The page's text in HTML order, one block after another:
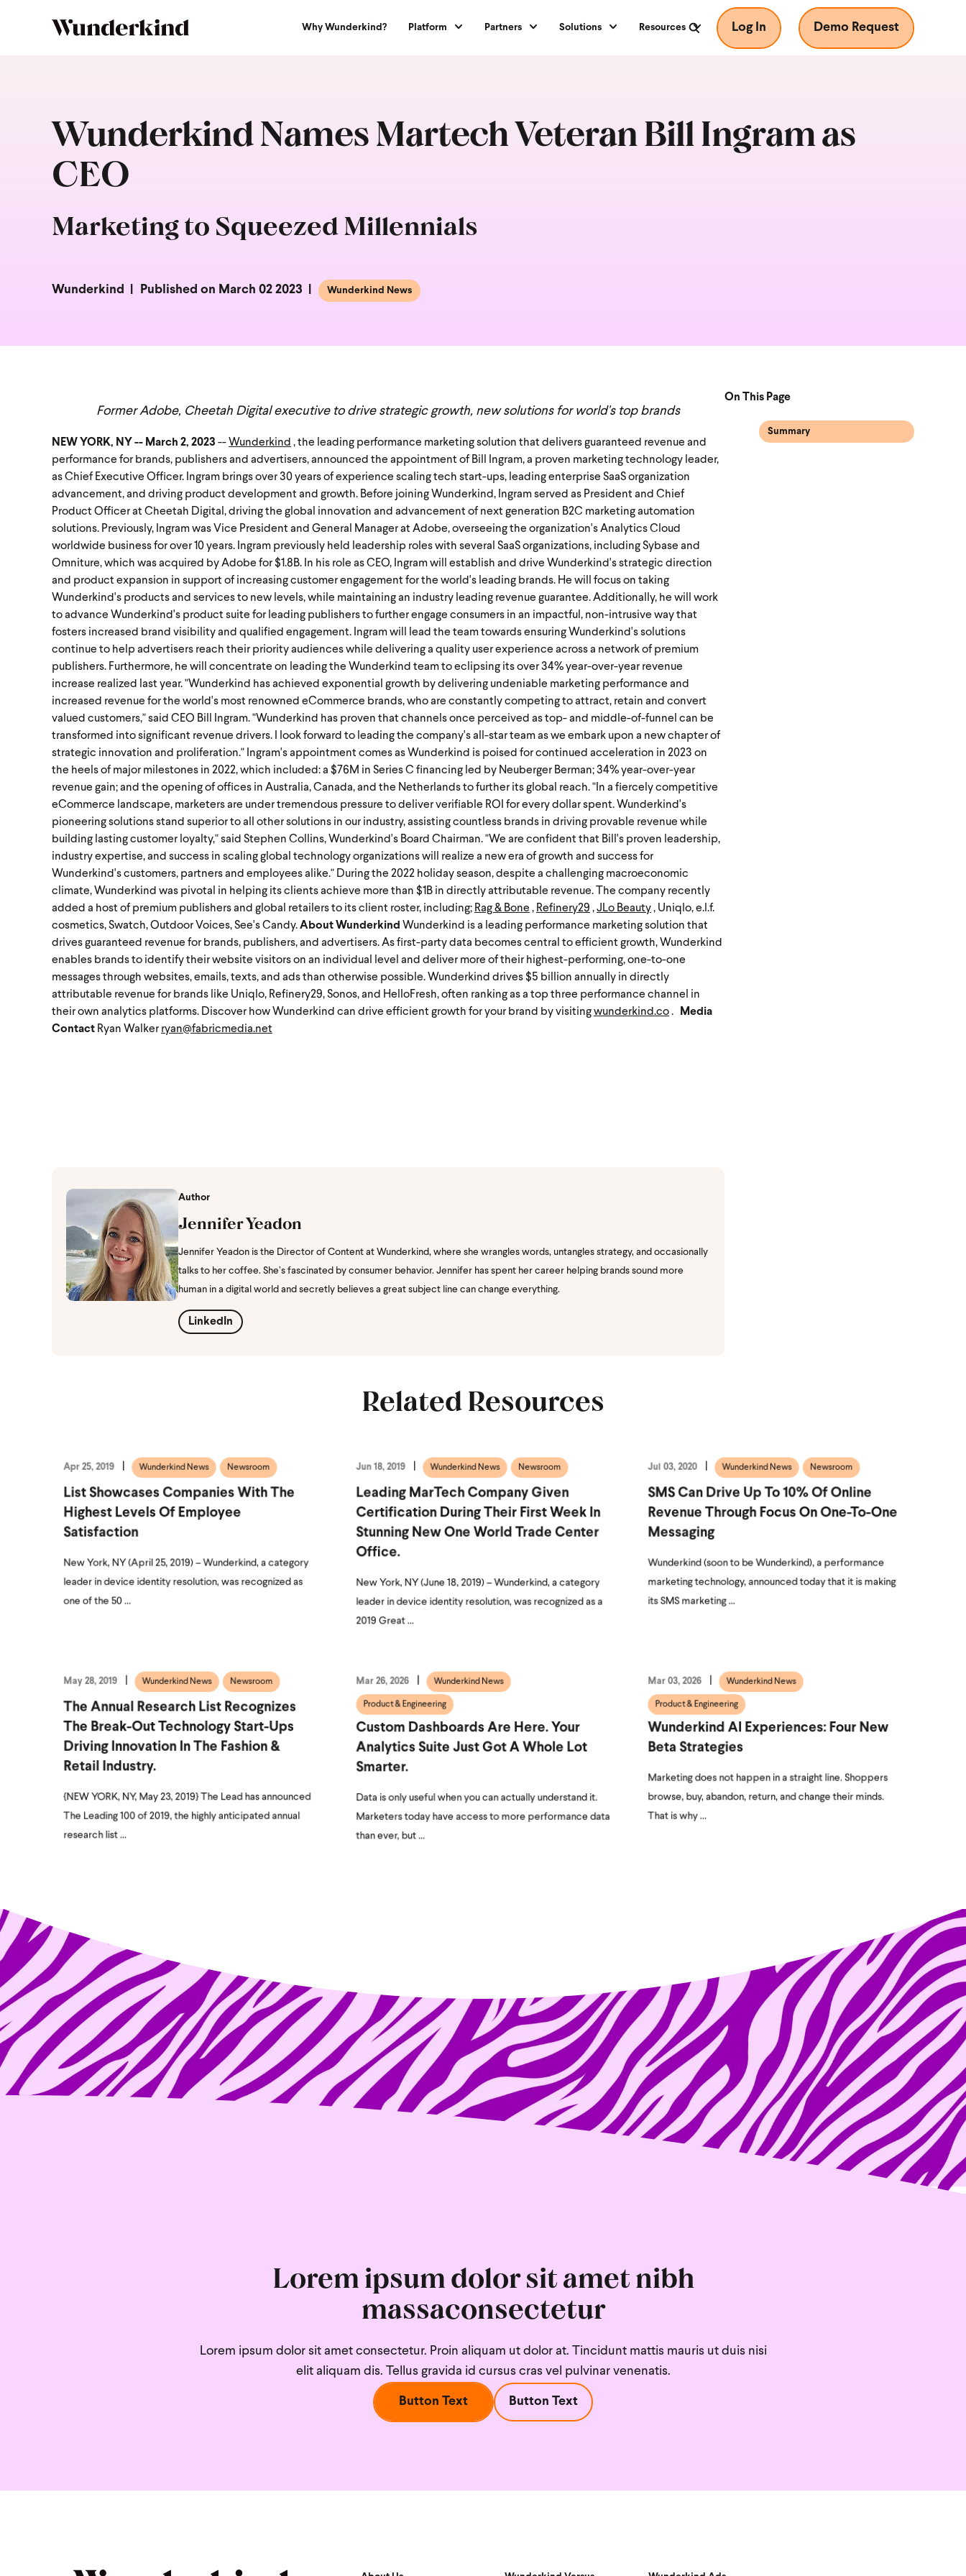
Why Wunderkind? Platform Partners Solutions Resources Log In Demo Request
Wunderkind Names Martech Veteran Bill Ingram as
CEO
Marketing to Squeezed Millennials
Wunderkind Published on March 02 2023 Wunderkind News
Former Adobe, Cheetah Digital executive to drive strategic growth, new solutions for world's top brands
NEW YORK, NY -- March 2, 2023 -- Wunderkind , the leading performance marketing solution that delivers guaranteed revenue and
performance for brands, publishers and advertisers,announced the appointment of Bill Ingram, a proven marketing technology leader,
as Chief Executive Officer. Ingram brings over 30 years of experience scaling tech start-ups, leading enterprise SaaS organization
advancement, and driving product development and growth. Before joining Wunderkind, Ingram served as President and Chief
Product Officer at Cheetah Digital, driving the global innovation and advancement of next generation B2C marketing automation
solutions. Previously, Ingram was Vice President and General Manager at Adobe, overseeing the organization's Analytics Cloud
worldwide business for over 10 years. Ingram previously held leadership roles with several SaaS organizations, including Sybase and
Omniture, which was acquired by Adobe for $1.8B. In his role as CEO, Ingram will establish and drive Wunderkind's strategic direction
and product expansion in support of increasing customer engagement for the world's leading brands. He will focus on taking
Wunderkind's products and services to new levels, while maintaining an industry leading revenue guarantee. Additionally, he will work
to advance Wunderkind's product suite for leading publishers to further engage consumers in an impactful, non-intrusive way that
fosters increased brand visibility and qualified engagement. Ingram will lead the team towards ensuring Wunderkind's solutions
continue to help advertisers reach their priority audiences while delivering a quality user experience across a network of premium
publishers. Furthermore, he will concentrate on leading the Wunderkind team to eclipsing its over 34% year-over-year revenue
increase realized last year."Wunderkind has achieved exponential growth by delivering undeniable marketing performance and
increased revenue for the world's most renowned eCommerce brands, who are constantly competing to attract, retain and convert
valued customers," said CEO Bill Ingram. "Wunderkind has proven that channels once perceived as top- and middle-of-funnel can be
transformed into significant revenue drivers. I look forward to leading the company's all-star team as we embark upon a new chapter of
strategic innovation and proliferation." Ingram's appointment comes as Wunderkind is poised for continued acceleration in 2023 on
the heels of major milestones in 2022, which included: a $76M in Series C financing led by Neuberger Berman; 34% year-over-year
revenue gain; and the opening of offices in Australia, Canada, and the Netherlands to further its global reach."In a fiercely competitive
eCommerce landscape, marketers are under tremendous pressure to deliver verifiable ROI for every dollar spent. Wunderkind's
pioneering solutions stand superior to all other solutions in our industry, assisting countless brands in driving provable revenue while
building lasting customer loyalty," said Stephen Collins, Wunderkind's Board Chairman. "We are confident that Bill's proven leadership,
industry expertise, and success in scaling global technology organizations will realize a new era of growth and success for
Wunderkind's customers, partners and employees alike." During the 2022 holiday season, despite a challenging macroeconomic
climate, Wunderkind was pivotal in helping its clients achieve more than $1B in directly attributable revenue. The company recently
added a host of premium publishers and global retailers to its client roster, including; Rag & Bone , Refinery29 ,JLo Beauty, Uniqlo, e.l.f.
cosmetics, Swatch, Outdoor Voices, See's Candy.About Wunderkind Wunderkind is a leading performance marketing solution that
drives guaranteed revenue for brands, publishers, and advertisers. As first-party data becomes central to efficient growth, Wunderkind
enables brands to identify their website visitors on an individual level and deliver more of their highest-performing, one-to-one
messages through websites, emails, texts, and ads than otherwise possible. Wunderkind drives $5 billion annually in directly
attributable revenue for brands like Uniqlo, Refinery29, Sonos, and HelloFresh, often ranking as a top three performance channel in
their own analytics platforms. Discover how Wunderkind can drive efficient growth for your brand by visitingwunderkind.co.
Media
Contact Ryan Walker ryan@fabricmedia.net
Author
Jennifer Yeadon
Jennifer Yeadon is the Director of Content at Wunderkind, where she wrangles words, untangles strategy, and occasionally
talks to her coffee. She’s fascinated by consumer behavior. Jennifer has spent her career helping brands sound more
human in a digital world and secretly believes a great subject line can change everything.
LinkedIn
On This Page
Summary
Related Resources
Apr 25, 2019 Wunderkind News Newsroom
List Showcases Companies With The
Highest Levels Of Employee
Satisfaction
New York, NY (April 25, 2019) – Wunderkind, a category
leader in device identity resolution, was recognized as
one of the 50 ...
Jun 18, 2019 Wunderkind News Newsroom
Leading MarTech Company Given
Certification During Their First Week In
Stunning New One World Trade Center
Office.
New York, NY (June 18, 2019) – Wunderkind, a category
leader in device identity resolution, was recognized as a
2019 Great ...
Jul 03, 2020 Wunderkind News Newsroom
SMS Can Drive Up To 10% Of Online
Revenue Through Focus On One-To-One
Messaging
Wunderkind (soon to be Wunderkind), a performance
marketing technology, announced today that it is making
its SMS marketing ...
May 28, 2019 Wunderkind News Newsroom
The Annual Research List Recognizes
The Break-Out Technology Start-Ups
Driving Innovation In The Fashion &
Retail Industry.
{NEW YORK, NY, May 23, 2019} The Lead has announced
The Leading 100 of 2019, the highly anticipated annual
research list ...
Mar 26, 2026 Wunderkind News
Product & Engineering
Custom Dashboards Are Here. Your
Analytics Suite Just Got A Whole Lot
Smarter.
Data is only useful when you can actually understand it.
Marketers today have access to more performance data
than ever, but ...
Mar 03, 2026 Wunderkind News
Product & Engineering
Wunderkind AI Experiences: Four New
Beta Strategies
Marketing does not happen in a straight line. Shoppers
browse, buy, abandon, return, and change their minds.
That is why ...
Lorem ipsum dolor sit amet nibh
massaconsectetur
Lorem ipsum dolor sit amet consectetur. Proin aliquam ut dolor at. Tincidunt mattis mauris ut duis nisi
elit aliquam dis. Tellus gravida id cursus cras vel pulvinar venenatis.
Button Text Button Text